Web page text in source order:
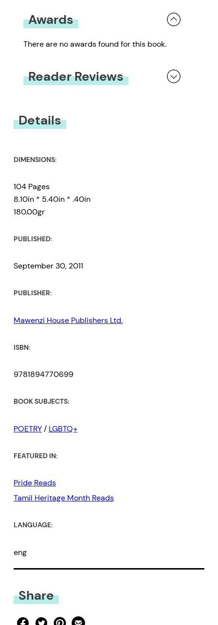
Awards
There are no awards found for this book.
Reader Reviews
Details
DIMENSIONS:
104 Pages
8.10in * 5.40in * .40in
180.00gr
PUBLISHED:
September 30, 2011
PUBLISHER:
Mawenzi House Publishers Ltd.
ISBN:
9781894770699
BOOK SUBJECTS:
POETRY/ LGBTQ+
FEATURED IN:
Pride Reads
Tamil Heritage Month Reads
LANGUAGE:
eng
Share